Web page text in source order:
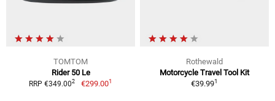
TOMTOM
Rider 50 Le
RRP €349.002 €299.001
Rothewald
Motorcycle Travel Tool Kit
€39.991